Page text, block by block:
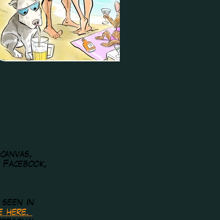
seen in
here.